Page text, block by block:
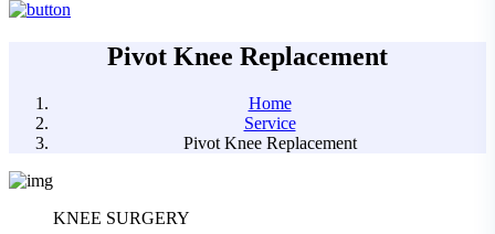
Pivot Knee Replacement
Home
Service
Pivot Knee Replacement
KNEE SURGERY